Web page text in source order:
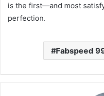
is the first—and most
perfection.
Fabspeed